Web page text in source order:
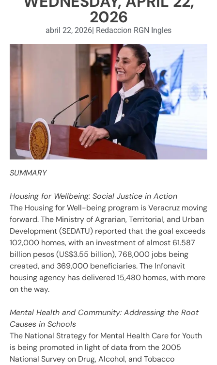
2026
abril 22, 2026| Redaccion RGN Ingles
SUMMARY
Housing for Wellbeing: Social Justice in Action
The Housing for Well-being program is Veracruz moving
forward. The Ministry of Agrarian, Territorial, and Urban
Development (SEDATU) reported that the goal exceeds
102,000 homes, with an investment of almost 61.587
billion pesos (US$3.55 billion), 768,000 jobs being
created, and 369,000 beneficiaries. The Infonavit
housing agency has delivered 15,480 homes, with more
on the way.
Mental Health and Community: Addressing the Root
Causes in Schools
The National Strategy for Mental Health Care for Youth
is being promoted in light of data from the 2005
National Survey on Drug, Alcohol, and Tobacco